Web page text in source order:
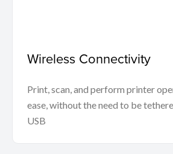
Wireless Connectivity
Print, scan, and perform printer
ease, without the need to be
USB